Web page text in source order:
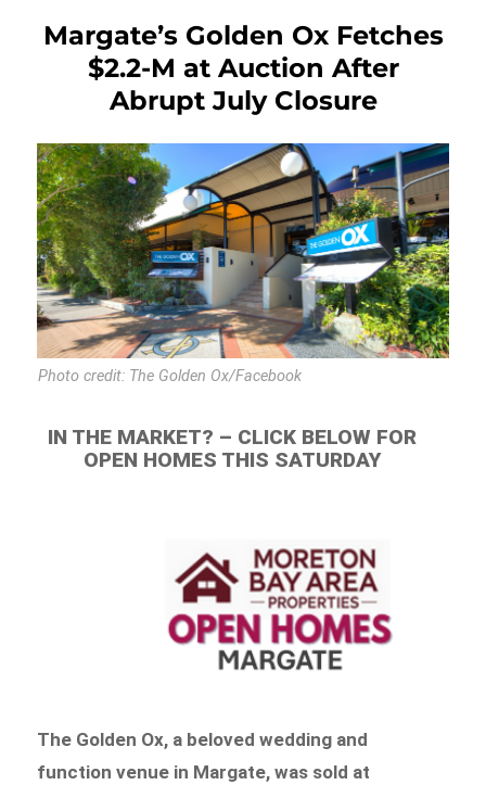
Margate’s Golden Ox Fetches
$2.2-M at Auction After
Abrupt July Closure
Photo credit: The Golden Ox/Facebook
IN THE MARKET? – CLICK BELOW FOR
OPEN HOMES THIS SATURDAY
The Golden Ox, a beloved wedding and
function venue in Margate, was sold at